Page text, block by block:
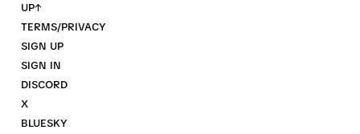
UP↑
TERMS/PRIVACY
SIGN UP
SIGN IN
DISCORD
X
BLUESKY